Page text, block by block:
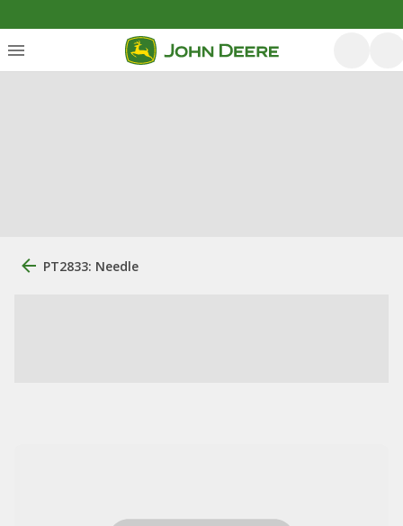
PT2833: Needle